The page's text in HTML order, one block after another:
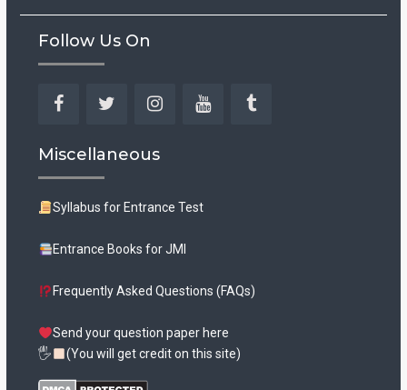
Follow Us On
Miscellaneous
Syllabus for Entrance Test
Entrance Books for JMI
Frequently Asked Questions (FAQs)
Send your question paper here
🖐
(You will get credit on this site)